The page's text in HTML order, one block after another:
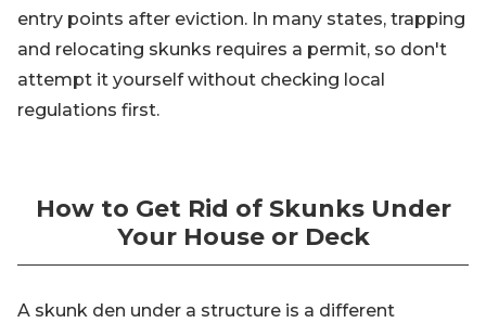
entry points after eviction. In many states, trapping
and relocating skunks requires a permit, so don't
attempt it yourself without checking local
regulations first.
How to Get Rid of Skunks Under
Your House or Deck
A skunk den under a structure is a different